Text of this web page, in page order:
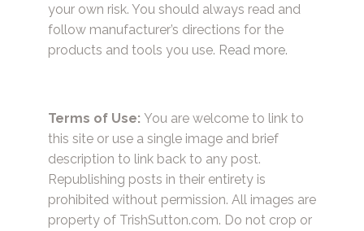
your own risk. You should always read and
follow manufacturer’s directions for the
products and tools you use. Read more.
Terms of Use: You are welcome to link to
this site or use a single image and brief
description to link back to any post.
Republishing posts in their entirety is
prohibited without permission. All images are
property of TrishSutton.com. Do not crop or